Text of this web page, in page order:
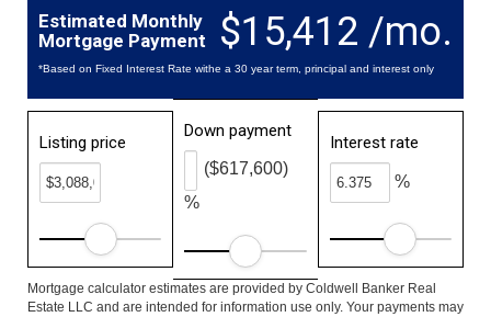
$15,412 /mo.
Estimated Monthly
Mortgage Payment
*Based on Fixed Interest Rate withe a 30 year term, principal and interest only
Listing price
Down payment
%
($617,600)
Interest rate
%
Mortgage calculator estimates are provided by Coldwell Banker Real
Estate LLC and are intended for information use only. Your payments may